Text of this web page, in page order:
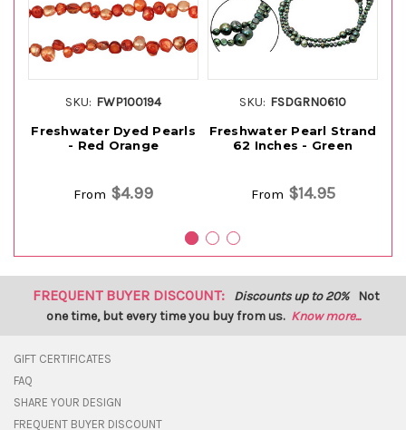
SKU: FWP100194
Freshwater Dyed Pearls
- Red Orange
From $4.99
SKU: FSDGRN0610
Freshwater Pearl Strand
62 Inches - Green
From $14.95
FREQUENT BUYER DISCOUNT: Discounts up to 20% Not
one time, but every time you buy from us. Know more...
GIFT CERTIFICATES
FAQ
SHARE YOUR DESIGN
FREQUENT BUYER DISCOUNT